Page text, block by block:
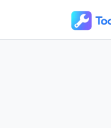
Outils